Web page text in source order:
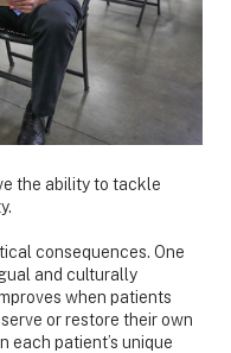
the ability to tackle
consequences. One
and culturally
when patients
or restore their own
each patient’s unique